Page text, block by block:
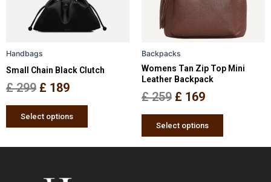
Handbags
Small Chain Black Clutch
£299 £ 189
Select options
options
may
on
Backpacks
Womens Tan Zip Top Mini
Leather Backpack
£259 £ 169
Select options
options
may
be
on
page